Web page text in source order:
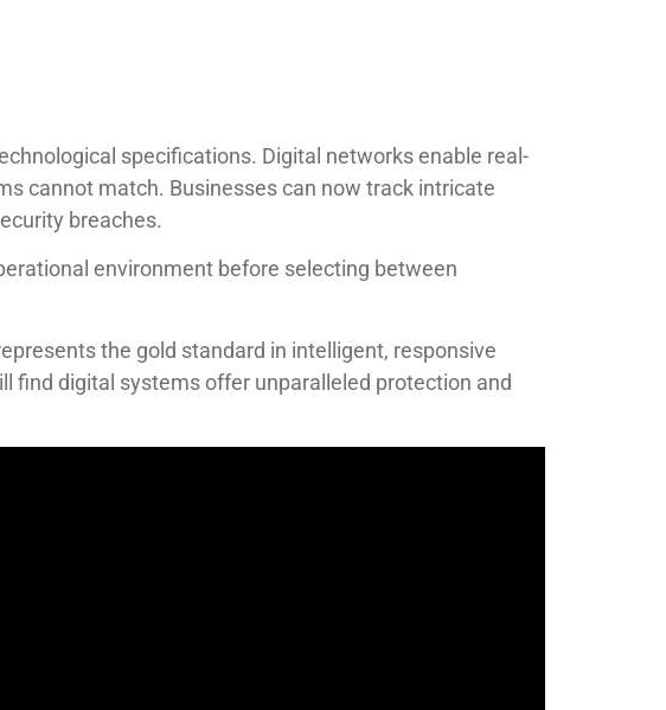
specifications. Digital networks enable real-
cannot match. Businesses can now track intricate
breaches.
environment before selecting between
the gold standard in intelligent, responsive
find digital systems offer unparalleled protection and